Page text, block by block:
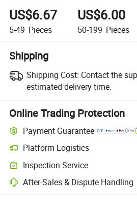
US$6.67
5-49 Pieces
US$6.00
50-199 Pieces
Shipping
Shipping Cost: Contact the
estimated delivery time.
Online Trading Protection
Payment Guarantee
Platform Logistics
Inspection Service
After-Sales & Dispute Handling